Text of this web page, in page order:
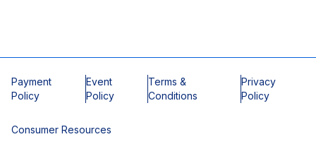
Payment
Policy
Event
Policy
Terms &
Conditions
Privacy
Policy
Consumer Resources